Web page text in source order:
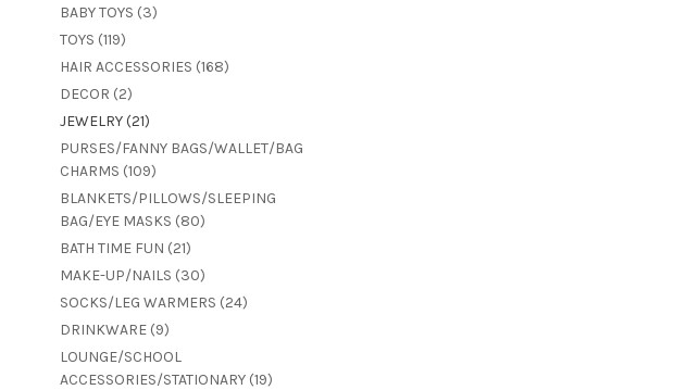
BABY TOYS (3)
TOYS (119)
HAIR ACCESSORIES (168)
DECOR (2)
JEWELRY (21)
PURSES/FANNY BAGS/WALLET/BAG
CHARMS (109)
BLANKETS/PILLOWS/SLEEPING
BAG/EYE MASKS (80)
BATH TIME FUN (21)
MAKE-UP/NAILS (30)
SOCKS/LEG WARMERS (24)
DRINKWARE (9)
LOUNGE/SCHOOL
ACCESSORIES/STATIONARY (19)